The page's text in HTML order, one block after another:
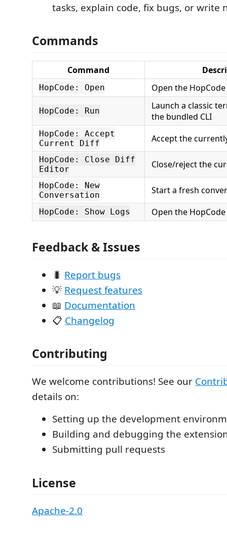
tasks, explain code, fix bugs, or write
Commands
Command
HopCode: Open Open the
HopCode: Run
Launch a classic
the bundled CLI
HopCode: Accept
Current Diff
Accept the
HopCode: Close Diff
Editor
Close/reject the
HopCode: New
Conversation
Start a fresh
HopCode: Show Logs Open the
Feedback & Issues
🐛 Report bugs
💡 Request features
📖 Documentation
📋 Changelog
Contributing
We welcome contributions! See our
details on:
Setting up the development
Building and debugging the
Submitting pull requests
License
Apache-2.0